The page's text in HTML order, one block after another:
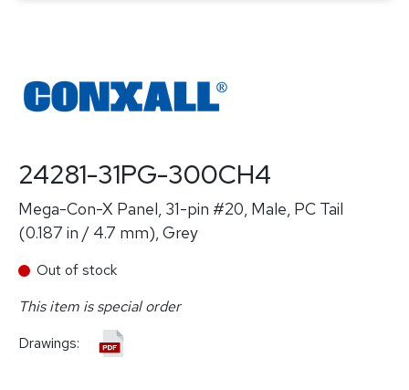
24281-31PG-300CH4
Mega-Con-X Panel, 31-pin #20, Male, PC Tail
(0.187 in / 4.7 mm), Grey
Out of stock
This item is special order
Drawings: